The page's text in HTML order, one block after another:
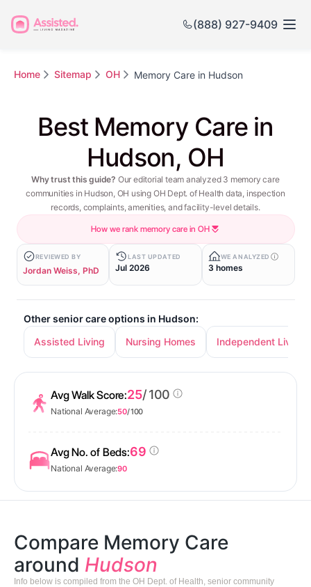
(888) 927-9409
Home Sitemap OH Memory Care in Hudson
Best Memory Care in
Hudson, OH
Why trust this guide? Our editorial team analyzed 3 memory care
communities in Hudson, OH using OH Dept. of Health data, inspection
records, complaints, amenities, and facility-level details.
How we rank memory care in OH
REVIEWED BY
Jordan Weiss, PhD
LAST UPDATED
Jul 2026
WE ANALYZED
3 homes
Other senior care options in Hudson:
Assisted Living
Nursing Homes Independent Living
Avg Walk Score:25/ 100
National Average:50/ 100
Avg No. of Beds:69
National Average:90
Compare Memory Care
around Hudson
Info below is compiled from the OH Dept. of Health, senior community